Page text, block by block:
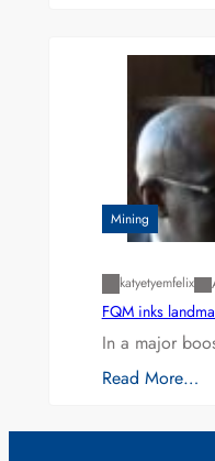
Mining
katyetyemfelix
FQM inks
In a major
Read More…